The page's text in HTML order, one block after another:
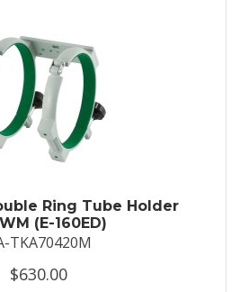
Ring Tube Holder
(E-160ED)
TKA70420M
$630.00